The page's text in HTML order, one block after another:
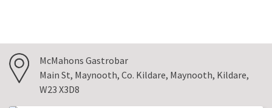
McMahons Gastrobar
Main St, Maynooth, Co. Kildare, Maynooth, Kildare,
W23 X3D8